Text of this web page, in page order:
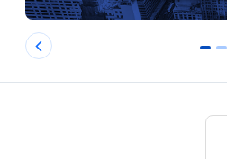
0 1